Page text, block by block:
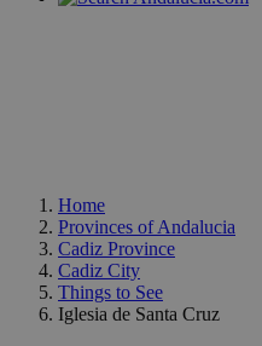
Home
Provinces of Andalucia
Cadiz Province
Cadiz City
Things to See
Iglesia de Santa Cruz